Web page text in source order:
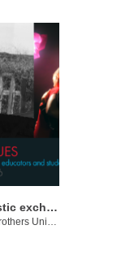
Creative Dialogues: Exploring artistic exchange between educators and students